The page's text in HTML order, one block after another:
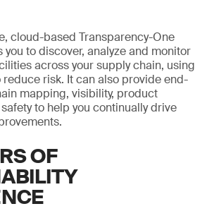
cloud-based Transparency-One
to discover, analyze and monitor
across your supply chain, using
risk. It can also provide end-
mapping, visibility, product
to help you continually drive
OF